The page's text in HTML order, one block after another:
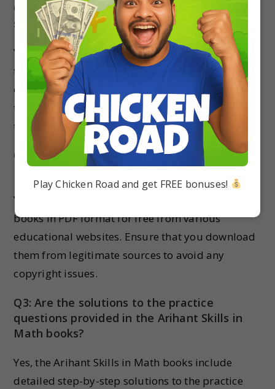
Q1: Are the Arihant Skills in Math books
suitable for competitive exam preparation?
Yes, the Arihant Skills in Math books are designed
to cater to the requirements of competitive
exams. They provide comprehensive coverage of
the syllabus and offer ample practice questions
to help students prepare effectively for exams.
Q2: Can I download the Arihant Skills in
Math books for free?
Yes, you can download the Arihant Skills in Math
books in PDF format for free from various
educational websites. Ensure that you download
them from legitimate sources to avoid any
copyright issues.
Q3: Are the solutions to the practice
questions provided in the Arihant Skills in
Math books?
Yes, the Arihant Skills in Math books include
detailed step-by-step solutions to the practice
Play Chicken Road and get FREE bonuses!